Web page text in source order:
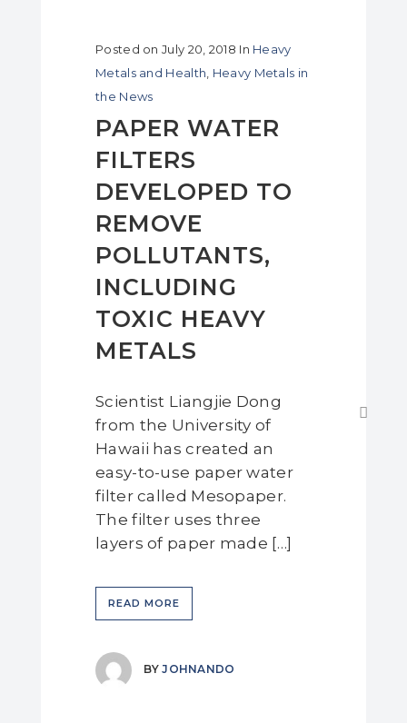
Posted on July 20, 2018 In Heavy
Metals and Health Heavy Metals in
the News
PAPER WATER
FILTERS
DEVELOPED TO
REMOVE
POLLUTANTS,
INCLUDING
TOXIC HEAVY
METALS
Scientist Liangjie Dong
from the University of
Hawaii has created an
easy-to-use paper water
filter called Mesopaper.
The filter uses three
layers of paper made […]
READ MORE
BYJOHNANDO